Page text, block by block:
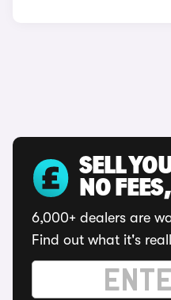
SELL
NO
6,000+ dealers are
Find out what it's